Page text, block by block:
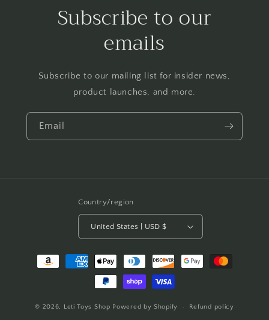
Subscribe to our
emails
Subscribe to our mailing list for insider news,
product launches, and more.
Email
Country/region
United States | USD $
Payment
© 2026, Leti Toys Shop Powered by Shopify Refund policy